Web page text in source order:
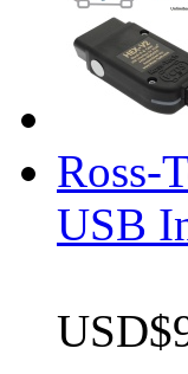
Ross-
USB